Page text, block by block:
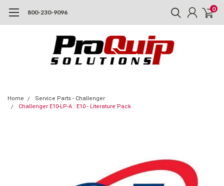
800-230-9096 0
Home
Service Parts - Challenger
Challenger E10-LP-A : E10 - Literature Pack